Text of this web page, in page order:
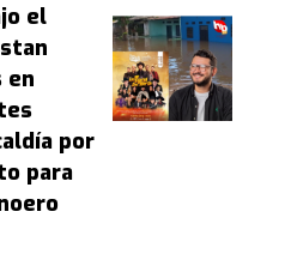
el
en
por
para